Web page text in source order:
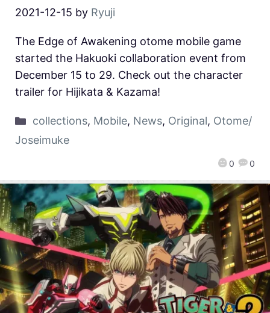
2021-12-15 by Ryuji
0 0
The Edge of Awakening otome mobile game
started the Hakuoki collaboration event from
December 15 to 29. Check out the character
trailer for Hijikata & Kazama!
collections, Mobile, News, Original, Otome/
Joseimuke